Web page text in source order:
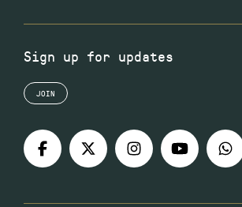
Sign up for updates
JOIN